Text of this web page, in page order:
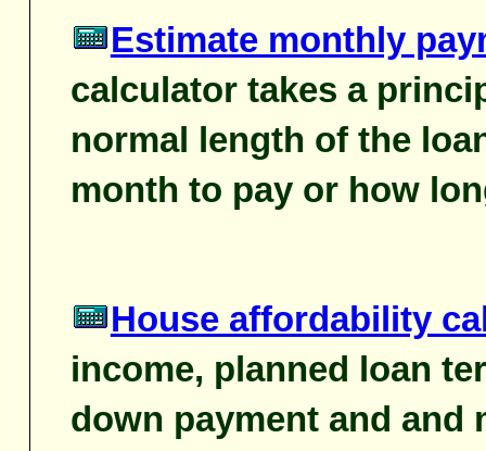
Estimate monthly
calculator takes a
normal length of the
month to pay or how
House affordability
income, planned loan
down payment and and